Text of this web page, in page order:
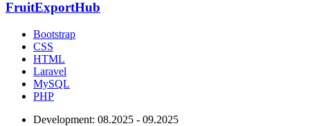
FruitExportHub
Bootstrap
CSS
HTML
Laravel
MySQL
PHP
Development: 08.2025 - 09.2025